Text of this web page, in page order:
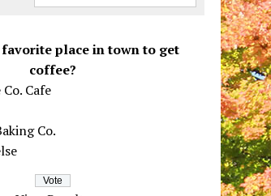
place in town to get
coffee?
Cafe
Co.